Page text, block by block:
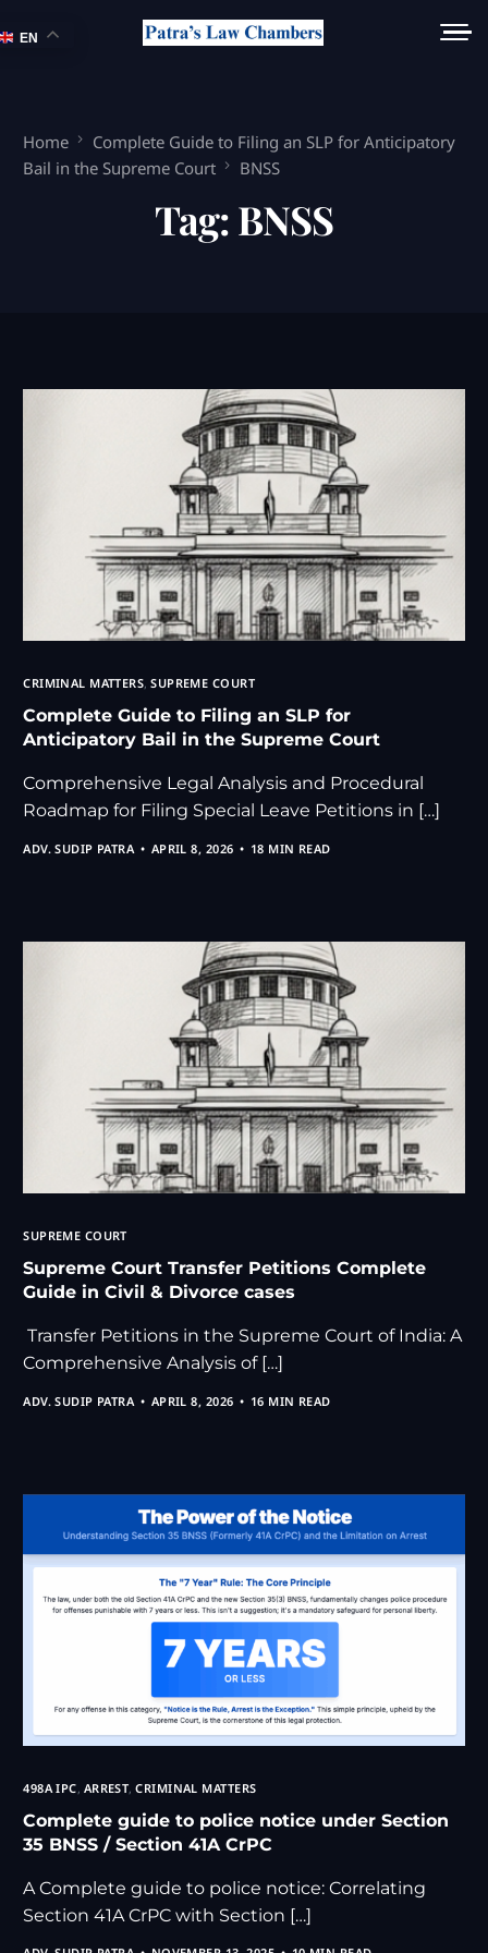
Home
Complete Guide to Filing an SLP for Anticipatory
Bail in the Supreme Court
BNSS
Tag:BNSS
CRIMINAL MATTERS,SUPREME COURT
Complete Guide to Filing an SLP for
Anticipatory Bail in the Supreme Court
Comprehensive Legal Analysis and Procedural
Roadmap for Filing Special Leave Petitions in […]
ADV. SUDIP PATRA APRIL 8, 2026 18 MIN READ
SUPREME COURT
Supreme Court Transfer Petitions Complete
Guide in Civil & Divorce cases
Transfer Petitions in the Supreme Court of India: A
Comprehensive Analysis of […]
ADV. SUDIP PATRA APRIL 8, 2026 16 MIN READ
498A IPC, ARREST,CRIMINAL MATTERS
Complete guide to police notice under Section
35 BNSS / Section 41A CrPC
A Complete guide to police notice: Correlating
Section 41A CrPC with Section […]
EN